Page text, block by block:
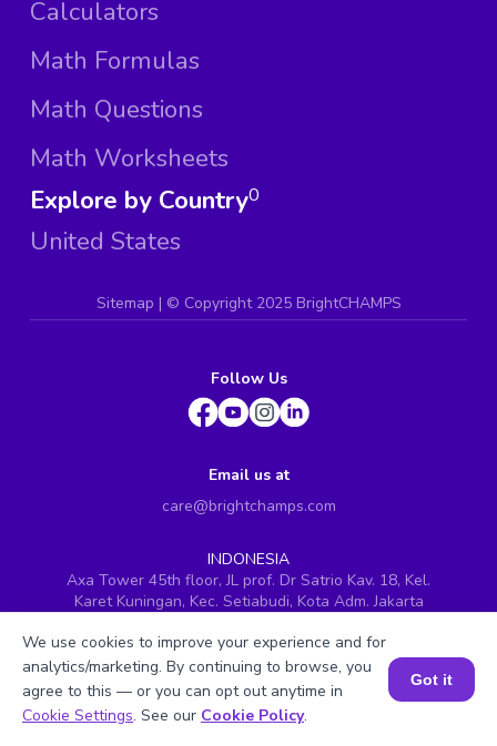
Calculators
Math Formulas
Math Questions
Math Worksheets
Explore by Country
United States
0
Sitemap | © Copyright 2025 BrightCHAMPS
Follow Us
Email us at
care@brightchamps.com
INDONESIA
Axa Tower 45th floor, JL prof. Dr Satrio Kav. 18, Kel.
Karet Kuningan, Kec. Setiabudi, Kota Adm. Jakarta
H.No. 8-2-699/1, SyNo. 346, Rd No. 12, Banjara Hills,
Hyderabad, Telangana - 500034
SINGAPORE
Book a Session for FREE
We use cookies to improve your experience and for
analytics/marketing. By continuing to browse, you
agree to this — or you can opt out anytime in
Cookie Settings. See our Cookie Policy.
Got it